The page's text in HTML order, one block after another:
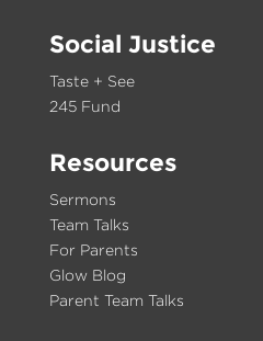
Social Justice
Taste + See
245 Fund
Resources
Sermons
Team Talks
For Parents
Glow Blog
Parent Team Talks